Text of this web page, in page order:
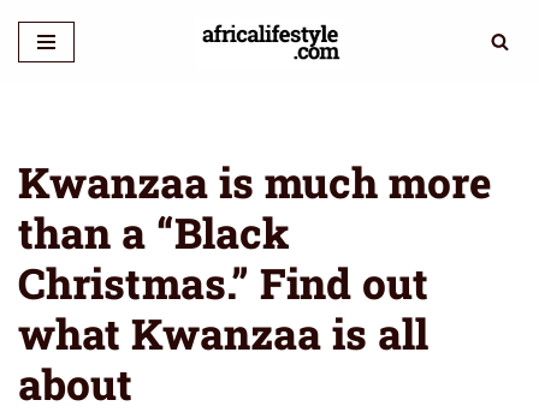
Skip
Kwanzaa is much more
than a “Black
Christmas.” Find out
what Kwanzaa is all
about